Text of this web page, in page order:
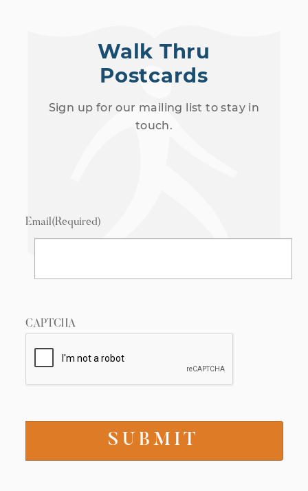
Walk Thru
Postcards
Sign up for our mailing list to stay in
touch.
Email(Required)
CAPTCHA